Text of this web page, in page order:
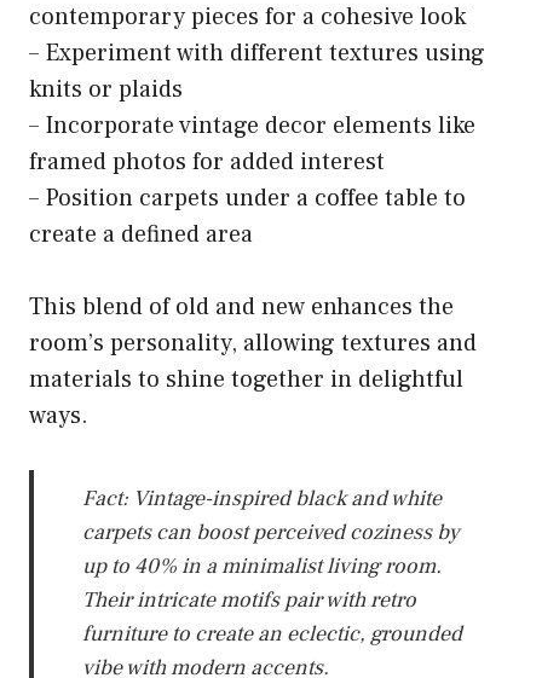
contemporary pieces for a cohesive look
– Experiment with different textures using
knits or plaids
– Incorporate vintage decor elements like
framed photos for added interest
– Position carpets under a coffee table to
create a defined area
This blend of old and new enhances the
room’s personality, allowing textures and
materials to shine together in delightful
ways.
Fact: Vintage-inspired black and white
carpets can boost perceived coziness by
up to 40% in a minimalist living room.
Their intricate motifs pair with retro
furniture to create an eclectic, grounded
vibe with modern accents.